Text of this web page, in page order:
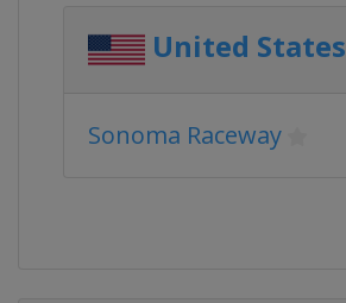
United States
Sonoma Raceway